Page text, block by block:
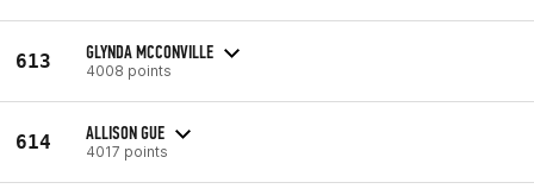
613 GLYNDA MCCONVILLE
4008 points
614 ALLISON GUE
4017 points